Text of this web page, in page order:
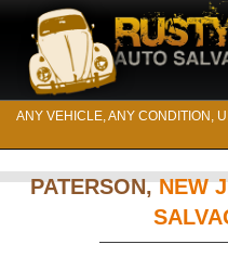
ANY VEHICLE, ANY CONDITION,
PATERSON,NEW